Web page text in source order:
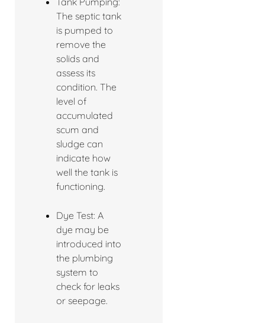
The septic tank
is pumped to
remove the
solids and
assess its
condition. The
level of
accumulated
scum and
sludge can
indicate how
well the tank is
functioning.
Dye Test: A
dye may be
introduced into
the plumbing
system to
check for leaks
or seepage.